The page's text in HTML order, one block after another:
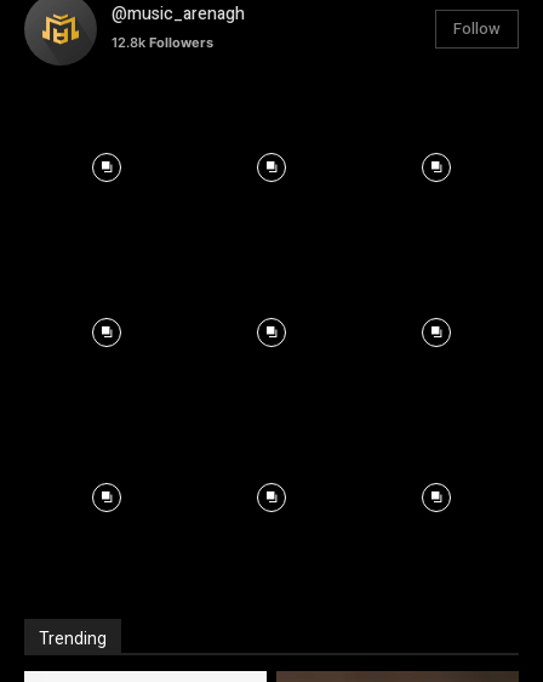
@music_arenagh
12.8k Followers
Follow
Trending